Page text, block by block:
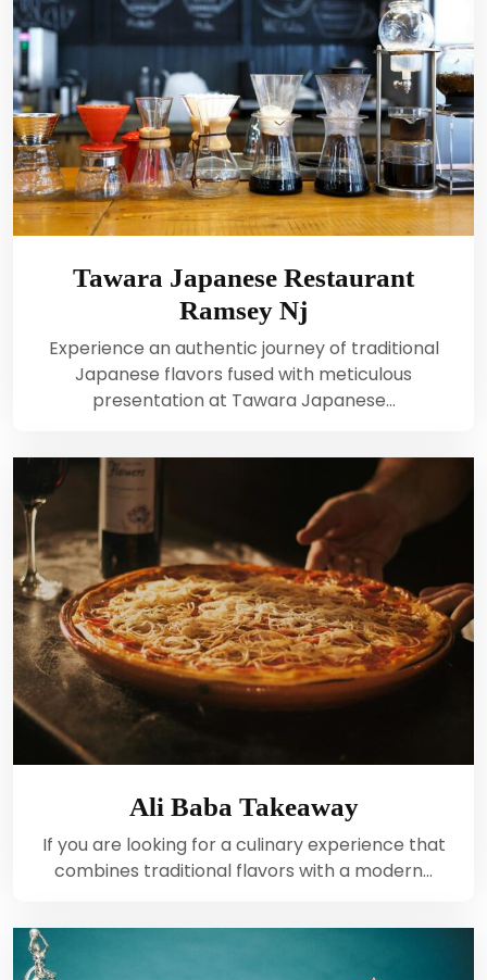
Tawara Japanese Restaurant
Ramsey Nj
Experience an authentic journey of traditional
Japanese flavors fused with meticulous
presentation at Tawara Japanese…
Ali Baba Takeaway
If you are looking for a culinary experience that
combines traditional flavors with a modern…